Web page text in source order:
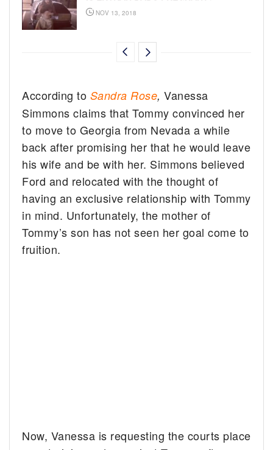
NOV 13, 2018
According to Sandra Rose,Vanessa
Simmons claims that Tommy convinced her
to move to Georgia from Nevada a while
back after promising her that he would leave
his wife and be with her. Simmons believed
Ford and relocated with the thought of
having an exclusive relationship with Tommy
in mind. Unfortunately, the mother of
Tommy’s son has not seen her goal come to
fruition.
Now, Vanessa is requesting the courts place